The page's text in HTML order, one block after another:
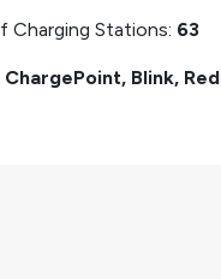
Charging Stations: 63
ChargePoint, Blink, Red